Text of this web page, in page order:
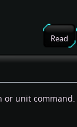
or unit command.
Read